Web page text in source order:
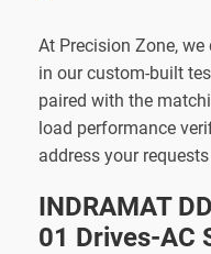
At Precision Zone,
in our custom-built
paired with the
load performance
address your
INDRAMAT
01 Drives-AC